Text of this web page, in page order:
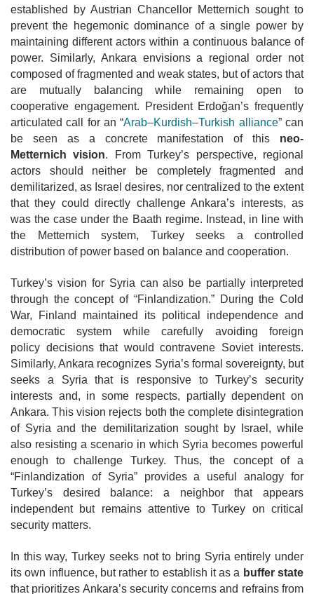
established by Austrian Chancellor Metternich sought to
prevent the hegemonic dominance of a single power by
maintaining different actors within a continuous balance of
power. Similarly, Ankara envisions a regional order not
composed of fragmented and weak states, but of actors that
are mutually balancing while remaining open to
cooperative engagement. President Erdoğan’s frequently
articulated call for an “Arab–Kurdish–Turkish alliance” can
be seen as a concrete manifestation of this neo-
Metternich vision. From Turkey’s perspective, regional
actors should neither be completely fragmented and
demilitarized, as Israel desires, nor centralized to the extent
that they could directly challenge Ankara’s interests, as
was the case under the Baath regime. Instead, in line with
the Metternich system, Turkey seeks a controlled
distribution of power based on balance and cooperation.
Turkey’s vision for Syria can also be partially interpreted
through the concept of “Finlandization.” During the Cold
War, Finland maintained its political independence and
democratic system while carefully avoiding foreign
policy decisions that would contravene Soviet interests.
Similarly, Ankara recognizes Syria’s formal sovereignty, but
seeks a Syria that is responsive to Turkey’s security
interests and, in some respects, partially dependent on
Ankara. This vision rejects both the complete disintegration
of Syria and the demilitarization sought by Israel, while
also resisting a scenario in which Syria becomes powerful
enough to challenge Turkey. Thus, the concept of a
“Finlandization of Syria” provides a useful analogy for
Turkey’s desired balance: a neighbor that appears
independent but remains attentive to Turkey on critical
security matters.
In this way, Turkey seeks not to bring Syria entirely under
its own influence, but rather to establish it as a buffer state
that prioritizes Ankara’s security concerns and refrains from